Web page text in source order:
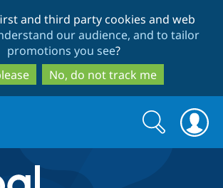
to
main
content
to
search
and third party cookies and web
our audience, and to tailor
promotions you see?
No, do not track me
Search
form
Search